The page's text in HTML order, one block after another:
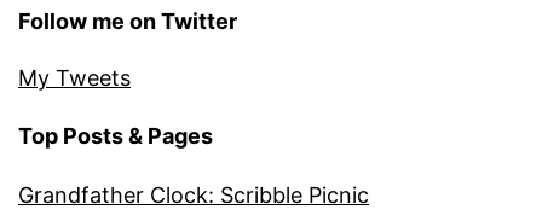
Follow me on Twitter
My Tweets
Top Posts & Pages
Grandfather Clock: Scribble Picnic